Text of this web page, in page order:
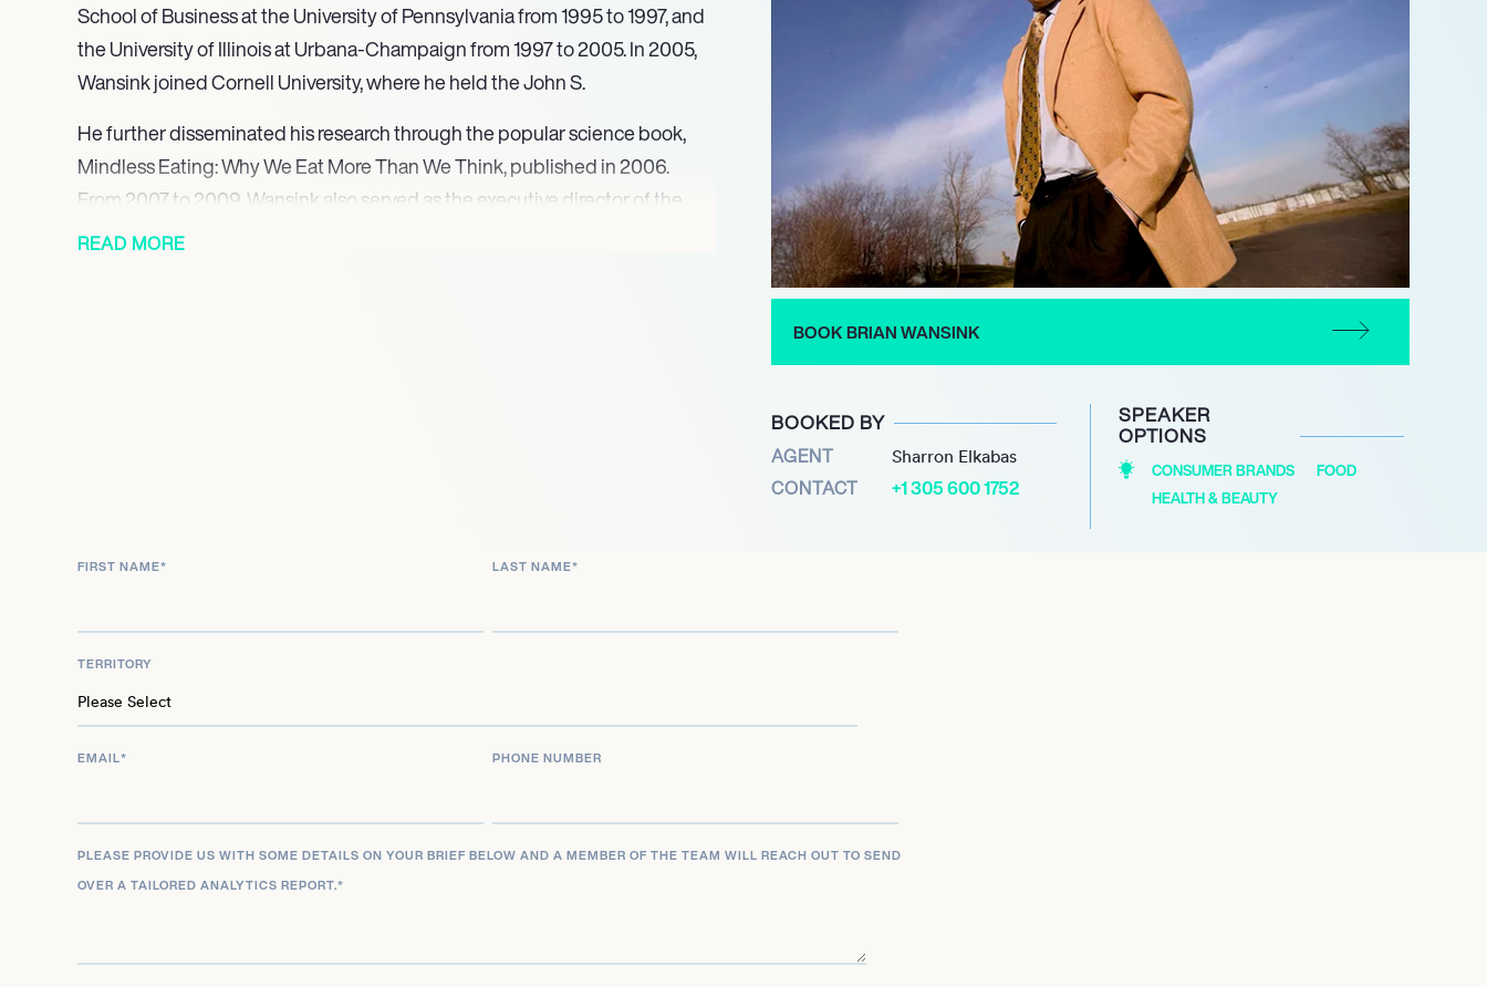
School of Business at the University of Pennsylvania from 1995 to 1997, and
the University of Illinois at Urbana-Champaign from 1997 to 2005. In 2005,
Wansink joined Cornell University, where he held the John S.
He further disseminated his research through the popular science book,
Mindless Eating: Why We Eat More Than We Think, published in 2006.
From 2007 to 2009, Wansink also served as the executive director of the
USDA’s Center for Nutrition Policy and Promotion, where he oversaw the
ultimately retracted from scientific journals due to these issues.
READ MORE
BOOK BRIAN WANSINK
BOOKED BY
AGENT Sharron Elkabas
CONTACT +1 305 600 1752
SPEAKER
OPTIONS
CONSUMER BRANDS
FOOD
HEALTH & BEAUTY
FIRST NAME* LAST NAME*
TERRITORY
EMAIL* PHONE NUMBER
PLEASE PROVIDE US WITH SOME DETAILS ON YOUR BRIEF BELOW AND A MEMBER OF THE TEAM WILL REACH OUT TO SEND
OVER A TAILORED ANALYTICS REPORT.*